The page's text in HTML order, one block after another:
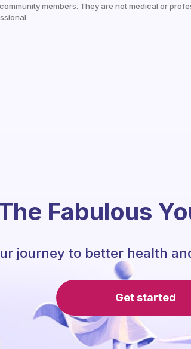
members. They are not medical or
Fabulous
journey to better health
Get started